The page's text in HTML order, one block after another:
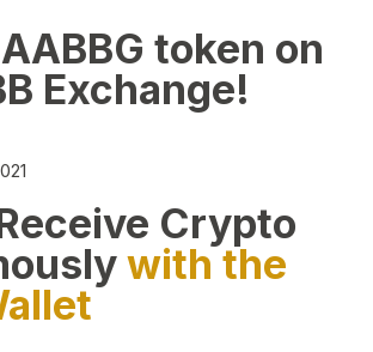
token on
Exchange!
Crypto
with the